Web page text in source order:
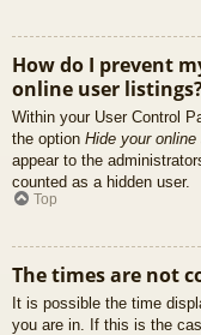
How do I prevent
online user
Within your User Control
the option Hide your online
appear to the
counted as a hidden user.
Top
The times are not
It is possible the time
you are in. If this is the